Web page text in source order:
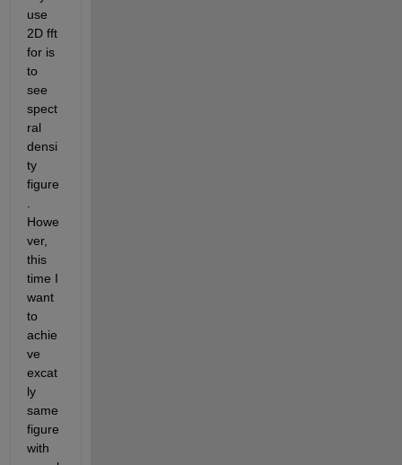
use
2D fft
for is
to
see
spect
ral
densi
ty
figure
Howe
ver,
this
time I
want
to
achie
ve
excat
ly
same
figure
with